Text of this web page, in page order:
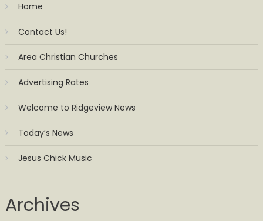
Home
Contact Us!
Area Christian Churches
Advertising Rates
Welcome to Ridgeview News
Today’s News
Jesus Chick Music
Archives